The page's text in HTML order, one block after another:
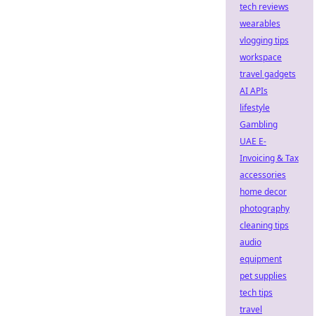
tech reviews
wearables
vlogging tips
workspace
travel gadgets
AI APIs
lifestyle
Gambling
UAE E-
Invoicing & Tax
accessories
home decor
photography
cleaning tips
audio
equipment
pet supplies
tech tips
travel